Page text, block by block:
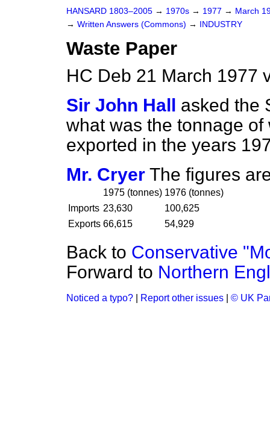
HANSARD 1803–2005 → 1970s → 1977 → March
→ Written Answers (Commons) → INDUSTRY
Waste Paper
HC Deb 21 March 1977
Sir John Hall asked the
what was the tonnage
exported in the years
Mr. Cryer The figures
1975 (tonnes) 1976 (tonnes)
Imports 23,630
100,625
Exports 66,615 54,929
Back to Conservative
Forward to Northern
Noticed a typo? Report other issues © UK